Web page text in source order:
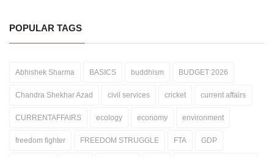
POPULAR TAGS
Abhishek Sharma BASICS buddhism BUDGET 2026
Chandra Shekhar Azad civil services cricket current affairs
CURRENTAFFAIRS ecology economy environment
freedom fighter FREEDOM STRUGGLE FTA GDP